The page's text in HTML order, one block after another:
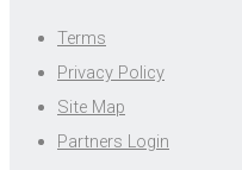
Terms
Privacy Policy
Site Map
Partners Login